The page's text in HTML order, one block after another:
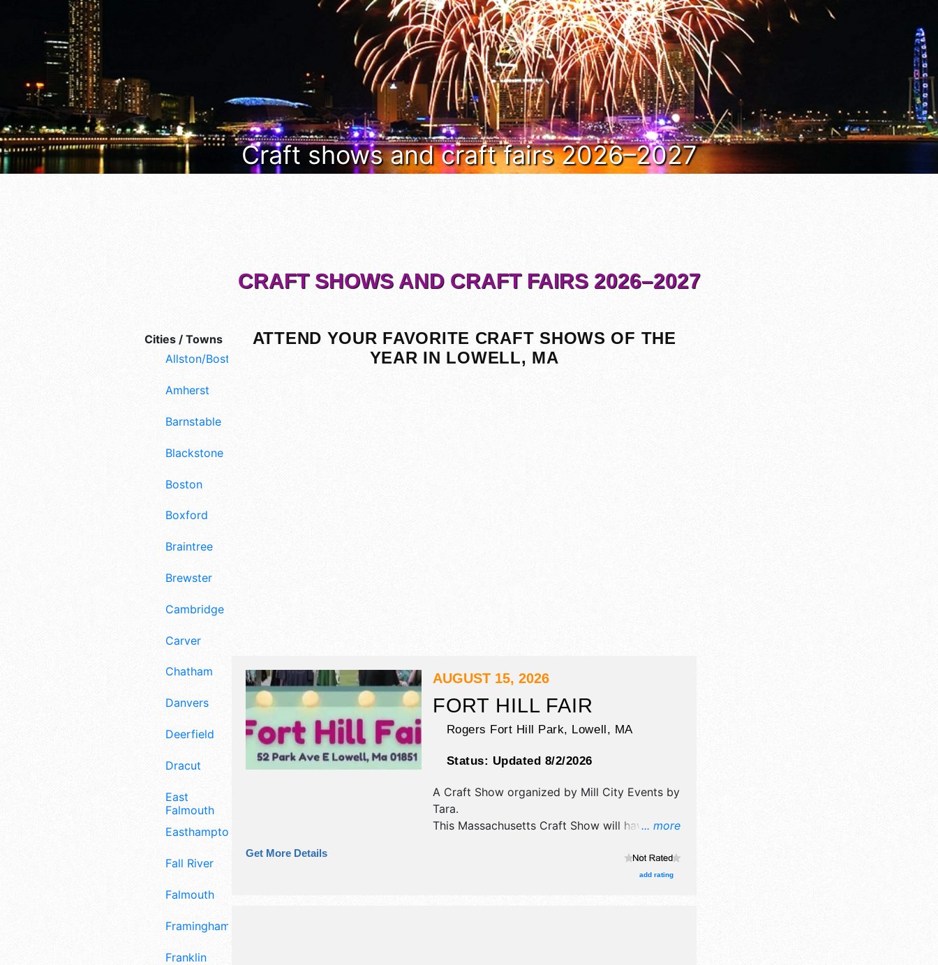
Craft shows and craft fairs 2026–2027
Cities / Towns
Allston/Boston
Amherst
Barnstable
Blackstone
Boston
Boxford
Braintree
Brewster
Cambridge
Carver
Chatham
Danvers
Deerfield
Dracut
East
Falmouth
Easthampton
Fall River
Falmouth
Framingham
Franklin
CRAFT SHOWS AND CRAFT FAIRS 2026–2027
ATTEND YOUR FAVORITE CRAFT SHOWS OF THE
YEAR IN LOWELL, MA
AUGUST 15, 2026
FORT HILL FAIR
Rogers Fort Hill Park, Lowell , MA
Status: Updated 8/2/2026
... more
A Craft Show organized by Mill City Events by
Tara.
This Massachusetts Craft Show will have
market and homegrown products exhibitors,
Get More Details
add rating